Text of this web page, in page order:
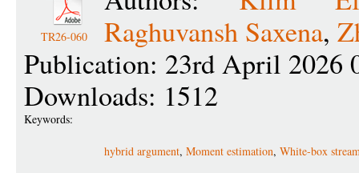
TR26-060
Raghuvansh Saxena,
Publication: 23rd April 2026
Downloads: 1512
Keywords:
hybrid argument, Moment estimation, White-box